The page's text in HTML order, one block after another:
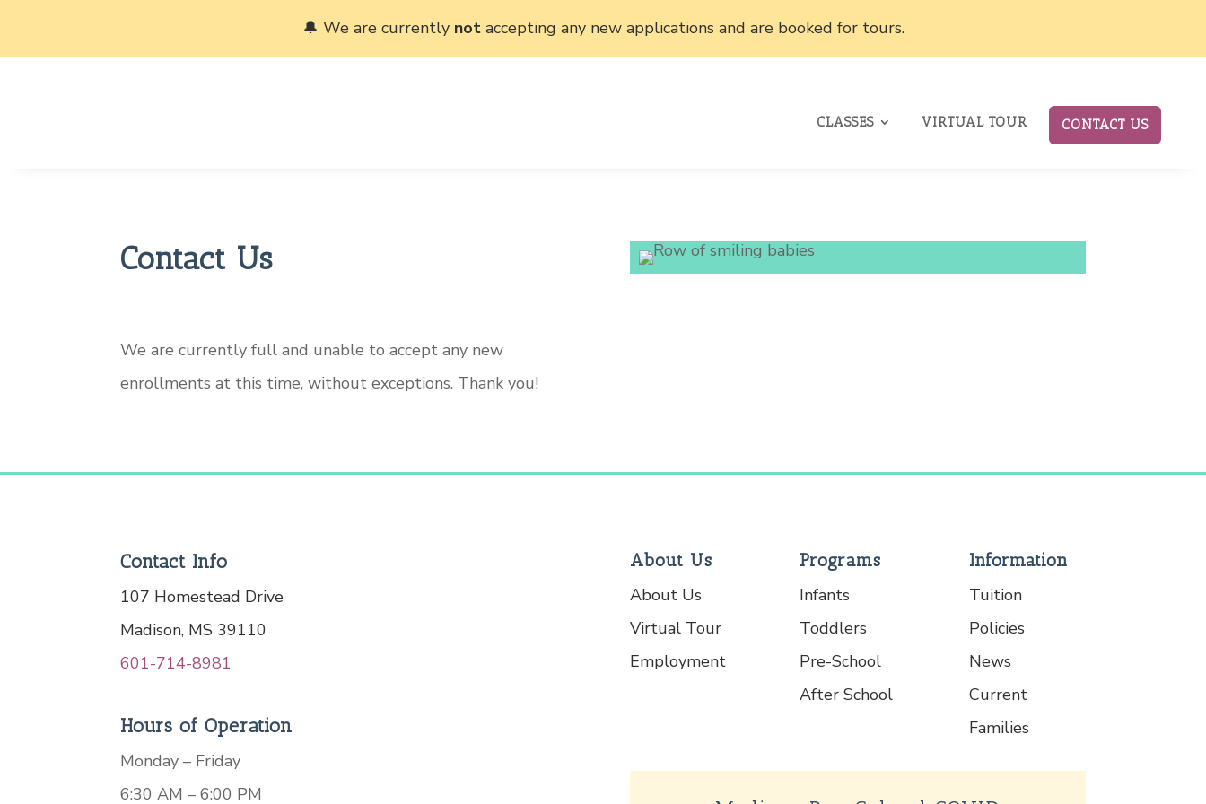
🔔 We are currently notaccepting any new applications and are booked for tours.
CLASSES VIRTUAL TOUR CONTACT US
Contact Us
We are currently full and unable to accept any new
enrollments at this time, without exceptions. Thank you!
Contact Info
107 Homestead Drive
Madison, MS 39110
601-714-8981
Hours of Operation
Monday – Friday
6:30 AM – 6:00 PM
About Us
About Us
Virtual Tour
Employment
Programs
Infants
Toddlers
Pre-School
After School
Information
Tuition
Policies
News
Current
Families